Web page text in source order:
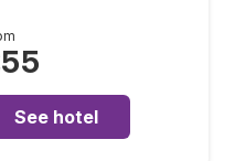
See hotel